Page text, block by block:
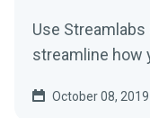
Use
streamline how
October 08, 2019